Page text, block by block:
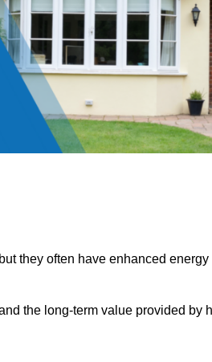
they often have enhanced energy
the long-term value provided by